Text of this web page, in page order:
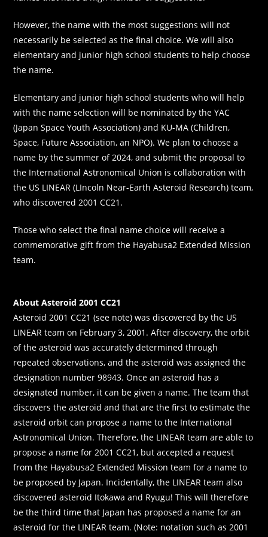
However, the name with the most suggestions will not
necessarily be selected as the final choice. We will also
elementary and junior high school students to help choose
the name.
Elementary and junior high school students who will help
with the name selection will be nominated by the YAC
(Japan Space Youth Association) and KU-MA (Children,
Space, Future Association, an NPO). We plan to choose a
name by the summer of 2024, and submit the proposal to
the International Astronomical Union is collaboration with
the US LINEAR (LIncoln Near-Earth Asteroid Research) team,
who discovered 2001 CC21.
Those who select the final name choice will receive a
commemorative gift from the Hayabusa2 Extended Mission
team.
About Asteroid 2001 CC21
Asteroid 2001 CC21 (see note) was discovered by the US
LINEAR team on February 3, 2001. After discovery, the orbit
of the asteroid was accurately determined through
repeated observations, and the asteroid was assigned the
designation number 98943. Once an asteroid has a
designated number, it can be given a name. The team that
discovers the asteroid and that are the first to estimate the
asteroid orbit can propose a name to the International
Astronomical Union. Therefore, the LINEAR team are able to
propose a name for 2001 CC21, but accepted a request
from the Hayabusa2 Extended Mission team for a name to
be proposed by Japan. Incidentally, the LINEAR team also
discovered asteroid Itokawa and Ryugu! This will therefore
be the third time that Japan has proposed a name for an
asteroid for the LINEAR team. (Note: notation such as 2001